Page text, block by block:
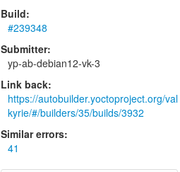
Build:
#239348
Submitter:
yp-ab-debian12-vk-3
Link back:
https://autobuilder.yoctoproject.org/val
kyrie/#/builders/35/builds/3932
Similar errors:
41